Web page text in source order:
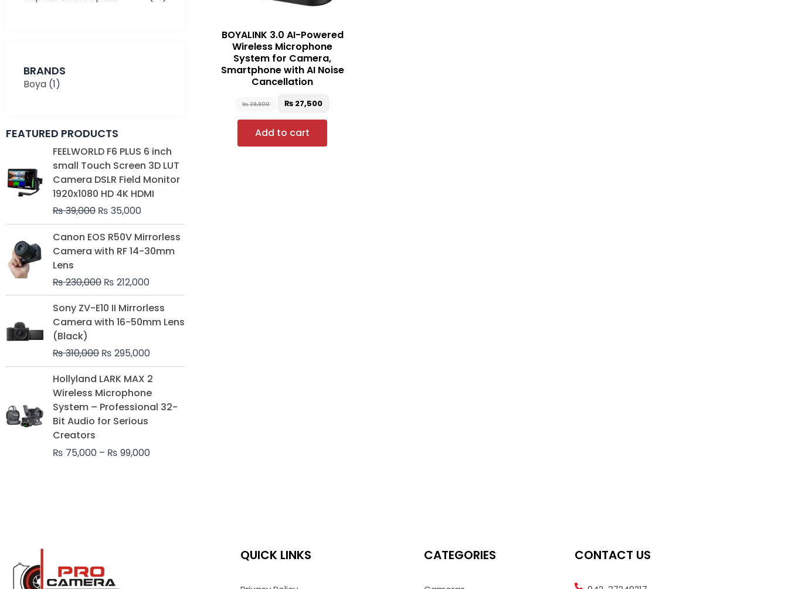
BRANDS
Boya (1)
FEATURED PRODUCTS
FEELWORLD F6 PLUS 6 inch
small Touch Screen 3D LUT
Camera DSLR Field Monitor
1920x1080 HD 4K HDMI
₨39,000
Original
price
was:
₨ 39,000.
₨ 35,000
Current
price
is:
₨ 35,000.
Canon EOS R50V Mirrorless
Camera with RF 14-30mm
Lens
₨230,000
Original
price
was:
₨ 212,000
Current
price
is:
Sony ZV-E10 II Mirrorless
Camera with 16-50mm Lens
(Black)
₨310,000
Original
price
was:
₨ 295,000
price
is:
Hollyland LARK MAX 2
Wireless Microphone
System – Professional 32-
Bit Audio for Serious
Creators
₨ 75,000 – ₨ 99,000
Price
₨ 75,000
BOYALINK 3.0 AI-Powered
Wireless Microphone
System for Camera,
Smartphone with AI Noise
Cancellation
₨29,900 ₨ 27,500
Add to cart
QUICK LINKS CATEGORIES CONTACT US